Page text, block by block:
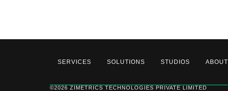
SERVICES SOLUTIONS STUDIOS ABOUT
©2026 ZIMETRICS TECHNOLOGIES PRIVATE LIMITED